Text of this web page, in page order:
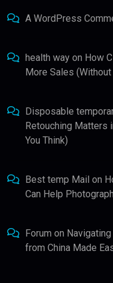
A WordPress
health way on How
More Sales
Disposable
Retouching Matters
You Think)
Best temp Mail on
Can Help
Forum on
from China Made